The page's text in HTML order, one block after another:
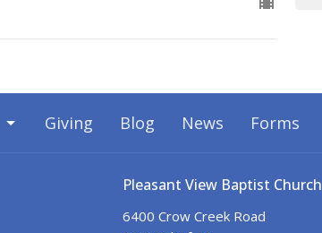
Giving Blog News Forms
Pleasant View Baptist Church
6400 Crow Creek Road